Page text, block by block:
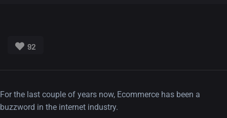
92
For the last couple of years now, Ecommerce has been a
buzzword in the internet industry.